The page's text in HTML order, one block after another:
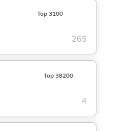
Top 3100
265
Top 38200
4